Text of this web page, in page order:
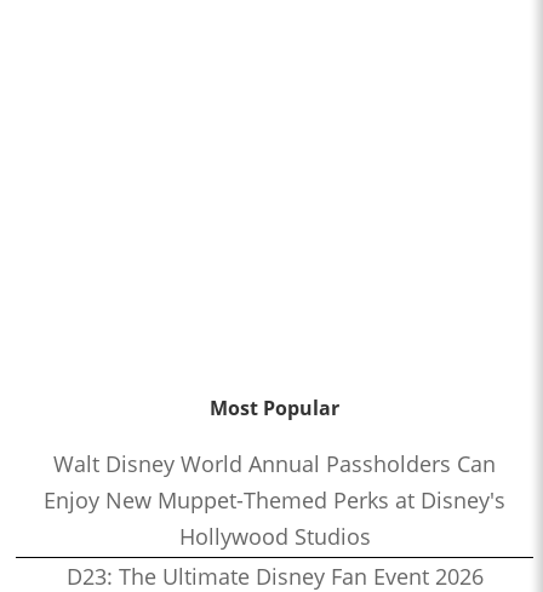
Most Popular
Walt Disney World Annual Passholders Can
Enjoy New Muppet-Themed Perks at Disney's
Hollywood Studios
D23: The Ultimate Disney Fan Event 2026